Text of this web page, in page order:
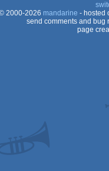
2000-2026 mandarine - hosted
send comments and bug
page